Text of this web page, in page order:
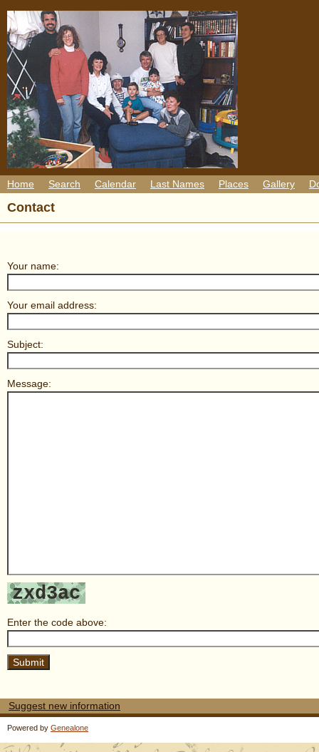
Home Search Calendar Last Names Places Gallery
Contact
Your name:
Your email address:
Subject:
Message:
Enter the code above:
Suggest new information
Powered by Genealone